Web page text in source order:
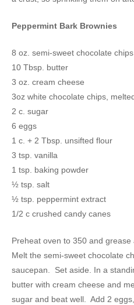
Peppermint Bark Brownies
8 oz. semi-sweet chocolate chips
10 Tbsp. butter
3 oz. cream cheese
3oz white chocolate chips,
2 c. sugar
6 eggs
1 c. + 2 Tbsp. unsifted flour
3 tsp. vanilla
1 tsp. baking powder
½ tsp. salt
½ tsp. peppermint extract
1/2 c crushed candy canes
Preheat oven to 350 and grease
Melt the semi-sweet chocolate
saucepan. Set aside. In a
butter with cream cheese and
sugar and beat well. Add 2